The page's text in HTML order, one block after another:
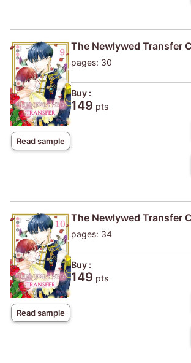
Read sample
The Newlywed Transfer
pages: 30
Buy :
149 pts
Read sample
The Newlywed Transfer
pages: 34
Buy :
149 pts